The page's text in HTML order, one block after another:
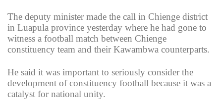
The deputy minister made the call in Chienge district
in Luapula province yesterday where he had gone to
witness a football match between Chienge
constituency team and their Kawambwa counterparts.
He said it was important to seriously consider the
development of constituency football because it was a
catalyst for national unity.